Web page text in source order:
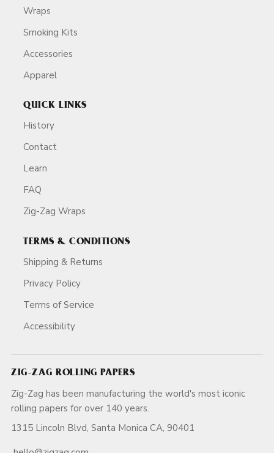
Wraps
Smoking Kits
Accessories
Apparel
QUICK LINKS
History
Contact
Learn
FAQ
Zig-Zag Wraps
TERMS & CONDITIONS
Shipping & Returns
Privacy Policy
Terms of Service
Accessibility
ZIG-ZAG ROLLING PAPERS
Zig-Zag has been manufacturing the world's most iconic
rolling papers for over 140 years.
1315 Lincoln Blvd, Santa Monica CA, 90401